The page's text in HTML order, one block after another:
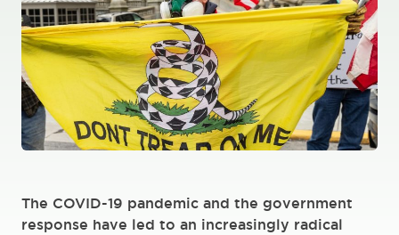
The COVID-19 pandemic and the government
response have led to an increasingly radical